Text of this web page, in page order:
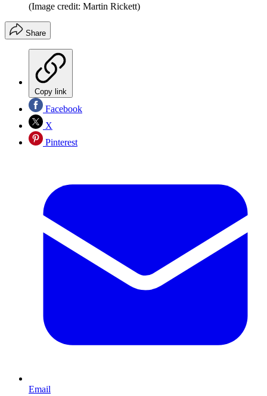
(Image credit: Martin Rickett)
Share
Copy link
Facebook
X
Pinterest
Email